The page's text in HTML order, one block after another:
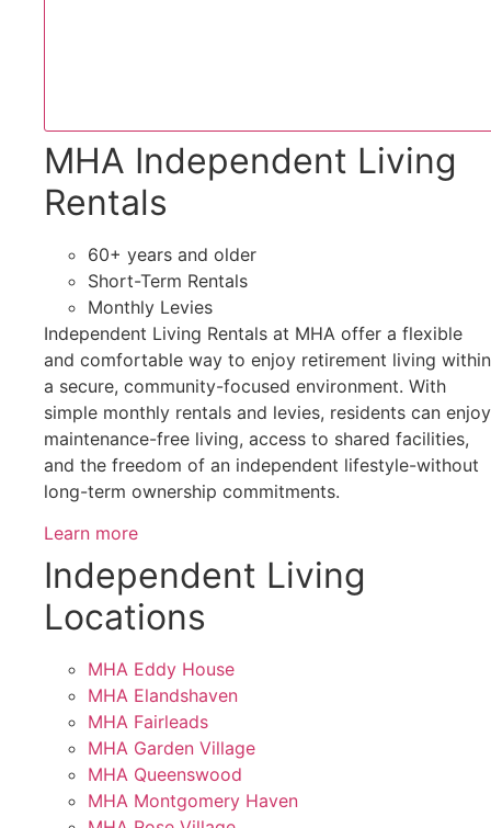
MHA Independent Living
Rentals
60+ years and older
Short-Term Rentals
Monthly Levies
Independent Living Rentals at MHA offer a flexible
and comfortable way to enjoy retirement living within
a secure, community-focused environment. With
simple monthly rentals and levies, residents can enjoy
maintenance-free living, access to shared facilities,
and the freedom of an independent lifestyle-without
long-term ownership commitments.
Learn more
Independent Living
Locations
MHA Eddy House
MHA Elandshaven
MHA Fairleads
MHA Garden Village
MHA Queenswood
MHA Montgomery Haven